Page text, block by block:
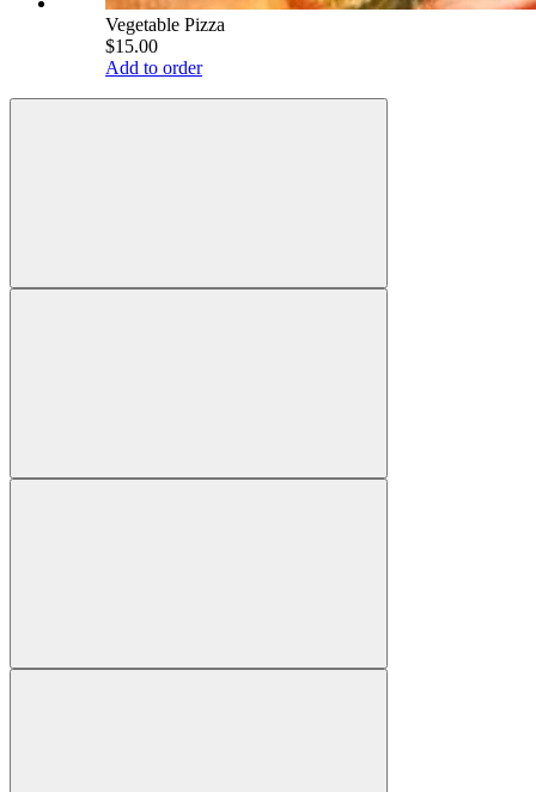
Vegetable Pizza
$15.00
Add to order